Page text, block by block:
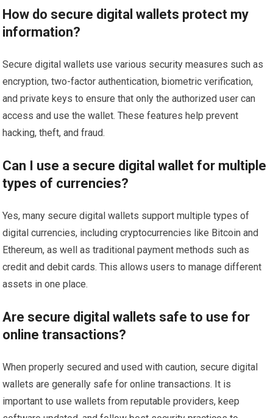
How do secure digital wallets protect my
information?
Secure digital wallets use various security measures such as
encryption, two-factor authentication, biometric verification,
and private keys to ensure that only the authorized user can
access and use the wallet. These features help prevent
hacking, theft, and fraud.
Can I use a secure digital wallet for multiple
types of currencies?
Yes, many secure digital wallets support multiple types of
digital currencies, including cryptocurrencies like Bitcoin and
Ethereum, as well as traditional payment methods such as
credit and debit cards. This allows users to manage different
assets in one place.
Are secure digital wallets safe to use for
online transactions?
When properly secured and used with caution, secure digital
wallets are generally safe for online transactions. It is
important to use wallets from reputable providers, keep